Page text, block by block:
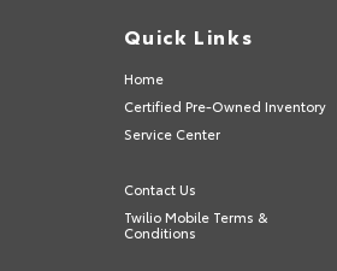
Quick Links
Home
Certified Pre-Owned Inventory
Service Center
Contact Us
Twilio Mobile Terms &
Conditions